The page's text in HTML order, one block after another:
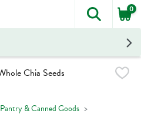
The
0
Pantry & Canned Goods